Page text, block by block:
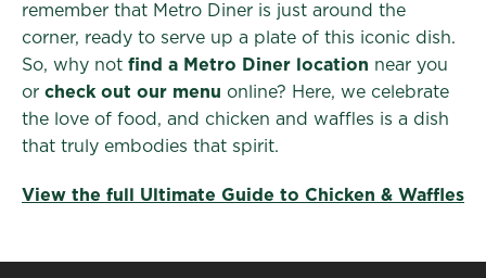
remember that Metro Diner is just around the
corner, ready to serve up a plate of this iconic dish.
So, why not find a Metro Diner location near you
or check out our menu online? Here, we celebrate
the love of food, and chicken and waffles is a dish
that truly embodies that spirit.
View the full Ultimate Guide to Chicken & Waffles